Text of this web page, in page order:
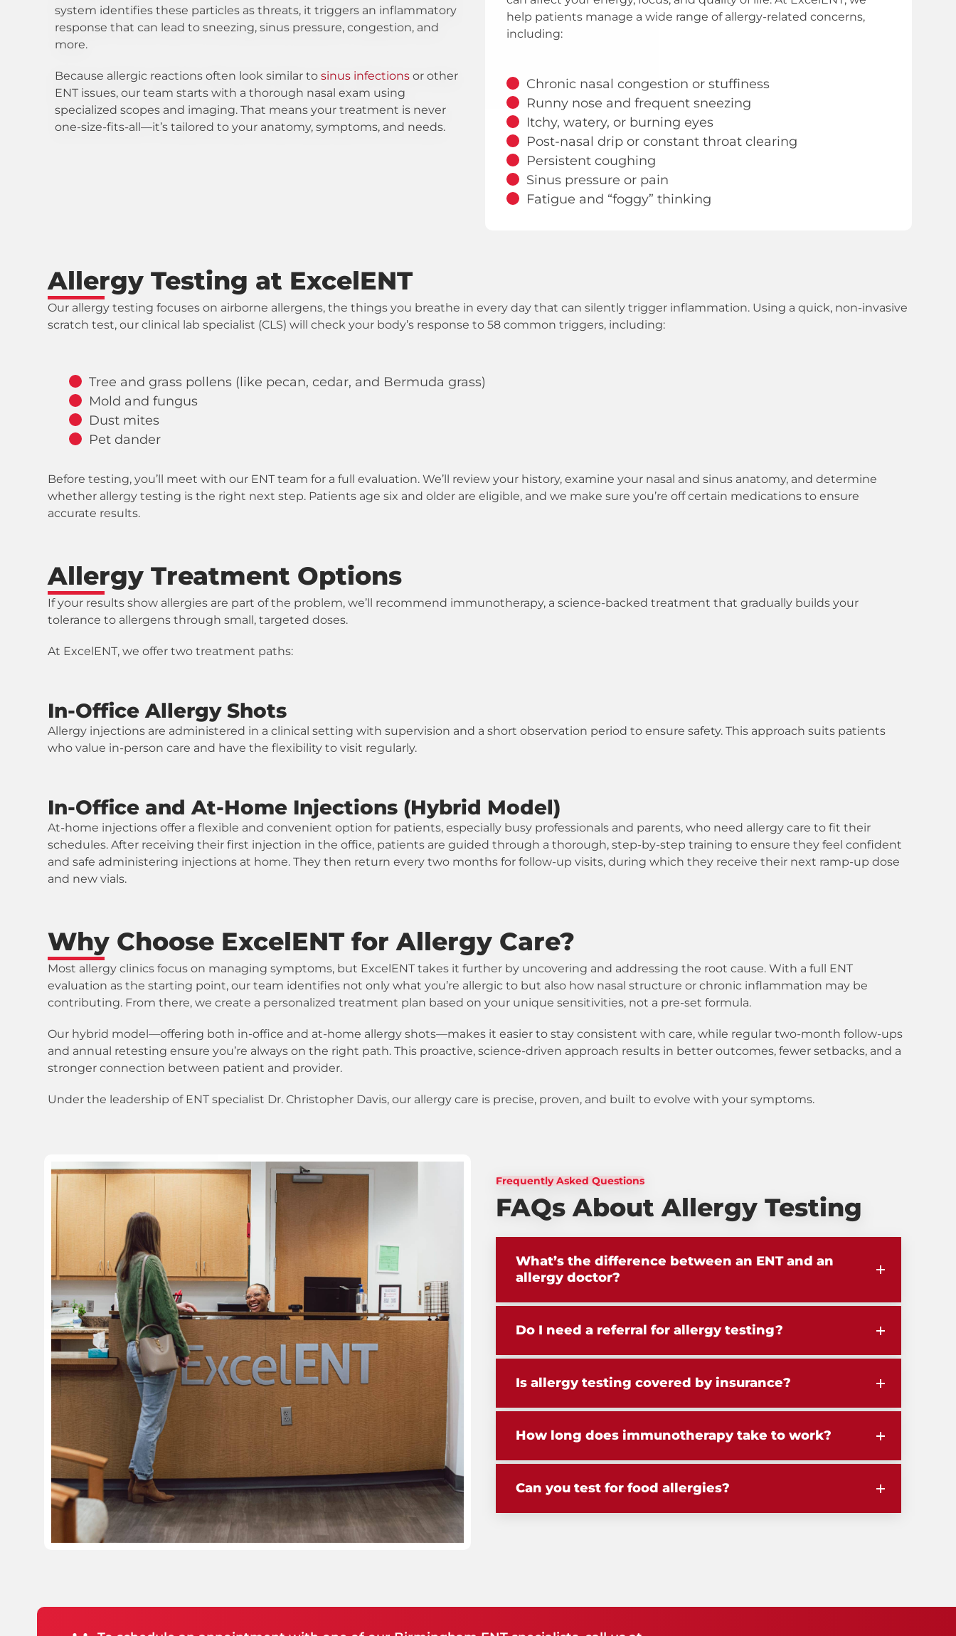
system identifies these particles as threats, it triggers an inflammatory
response that can lead to sneezing, sinus pressure, congestion, and
more.
Because allergic reactions often look similar tosinus infections or other
ENT issues, our team starts with a thorough nasal exam using
specialized scopes and imaging. That means your treatment is never
one-size-fits-all—it’s tailored to your anatomy, symptoms, and needs.
help patients manage a wide range of allergy-related concerns,
including:
Chronic nasal congestion or stuffiness
Runny nose and frequent sneezing
Itchy, watery, or burning eyes
Post-nasal drip or constant throat clearing
Persistent coughing
Sinus pressure or pain
Fatigue and “foggy” thinking
Allergy Testing at ExcelENT
Our allergy testing focuses on airborne allergens, the things you breathe in every day that can silently trigger inflammation. Using a quick, non-invasive
scratch test, our clinical lab specialist (CLS) will check your body’s response to 58 common triggers, including:
Tree and grass pollens (like pecan, cedar, and Bermuda grass)
Mold and fungus
Dust mites
Pet dander
Before testing, you’ll meet with our ENT team for a full evaluation. We’ll review your history, examine your nasal and sinus anatomy, and determine
whether allergy testing is the right next step. Patients age six and older are eligible, and we make sure you’re off certain medications to ensure
accurate results.
Allergy Treatment Options
If your results show allergies are part of the problem, we’ll recommend immunotherapy, a science-backed treatment that gradually builds your
tolerance to allergens through small, targeted doses.
At ExcelENT, we offer two treatment paths:
In-Office Allergy Shots
Allergy injections are administered in a clinical setting with supervision and a short observation period to ensure safety. This approach suits patients
who value in-person care and have the flexibility to visit regularly.
In-Office and At-Home Injections (Hybrid Model)
At-home injections offer a flexible and convenient option for patients, especially busy professionals and parents, who need allergy care to fit their
schedules. After receiving their first injection in the office, patients are guided through a thorough, step-by-step training to ensure they feel confident
and safe administering injections at home. They then return every two months for follow-up visits, during which they receive their next ramp-up dose
and new vials.
Why Choose ExcelENT for Allergy Care?
Most allergy clinics focus on managing symptoms, but ExcelENT takes it further by uncovering and addressing the root cause. With a full ENT
evaluation as the starting point, our team identifies not only what you’re allergic to but also how nasal structure or chronic inflammation may be
contributing. From there, we create a personalized treatment plan based on your unique sensitivities, not a pre-set formula.
Our hybrid model—offering both in-office and at-home allergy shots—makes it easier to stay consistent with care, while regular two-month follow-ups
and annual retesting ensure you’re always on the right path. This proactive, science-driven approach results in better outcomes, fewer setbacks, and a
stronger connection between patient and provider.
Under the leadership of ENT specialist Dr. Christopher Davis, our allergy care is precise, proven, and built to evolve with your symptoms.
Frequently Asked Questions
FAQs About Allergy Testing
What’s the difference between an ENT and an
allergy doctor?
Do I need a referral for allergy testing?
Is allergy testing covered by insurance?
How long does immunotherapy take to work?
Can you test for food allergies?